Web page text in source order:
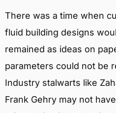
There was a time when
fluid building designs
remained as ideas on
parameters could not be
Industry stalwarts like
Frank Gehry may not